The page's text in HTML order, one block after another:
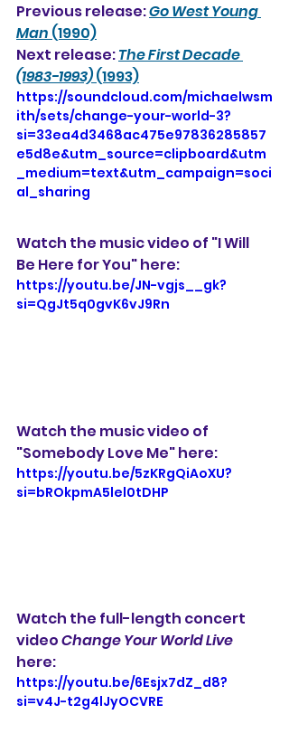
Previous release: Go West Young
Man (1990)
Next release: The First Decade
(1983-1993) (1993)
https://soundcloud.com/michaelwsm
ith/sets/change-your-world-3?
si=33ea4d3468ac475e97836285857
e5d8e&utm_source=clipboard&utm
_medium=text&utm_campaign=soci
al_sharing
Watch the music video of "I Will
Be Here for You" here:
https://youtu.be/JN-vgjs__gk?
si=QgJt5q0gvK6vJ9Rn
Watch the music video of
"Somebody Love Me" here:
https://youtu.be/5zKRgQiAoXU?
si=bROkpmA5lel0tDHP
Watch the full-length concert
video Change Your World Live
here:
https://youtu.be/6Esjx7dZ_d8?
si=v4J-t2g4lJyOCVRE